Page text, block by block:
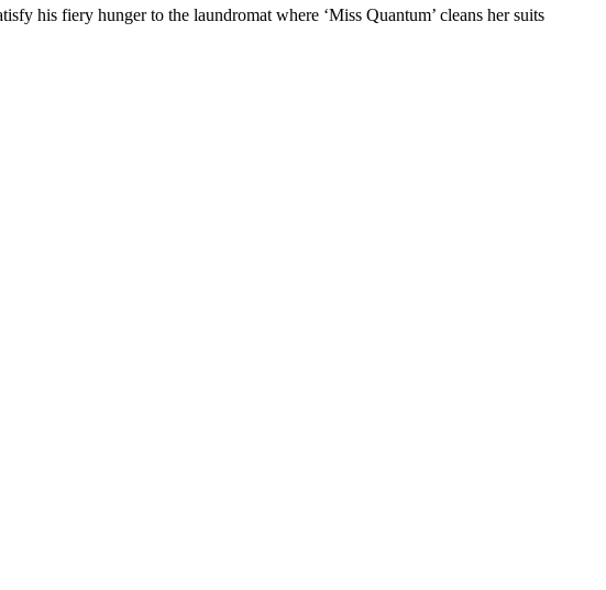
his fiery hunger to the laundromat where ‘Miss Quantum’ cleans her suits